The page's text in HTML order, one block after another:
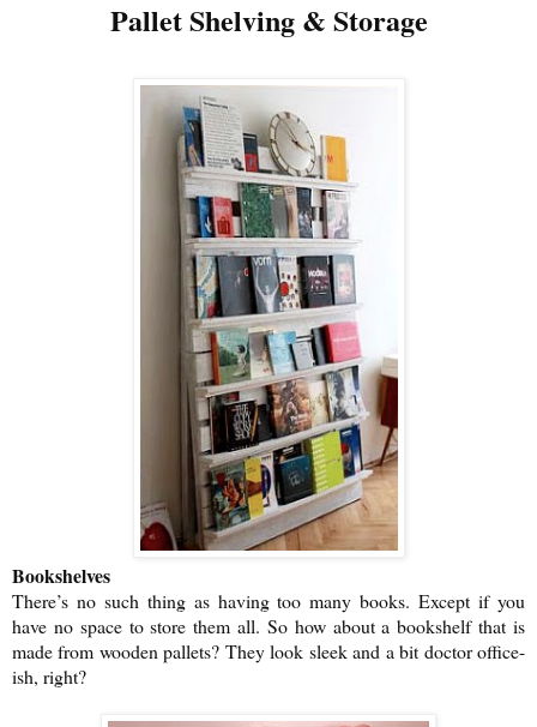
Pallet Shelving & Storage
Bookshelves
There’s no such thing as having too many books. Except if you
have no space to store them all. So how about a bookshelf that is
made from wooden pallets? They look sleek and a bit doctor office-
ish, right?